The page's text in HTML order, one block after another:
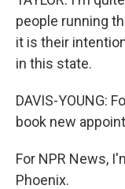
people running
it is their
in this state.
DAVIS-YOUNG:
book new
For NPR News,
Phoenix.